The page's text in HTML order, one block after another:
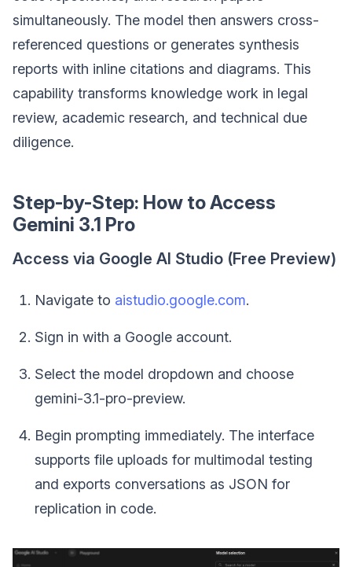
simultaneously. The model then answers cross-
referenced questions or generates synthesis
reports with inline citations and diagrams. This
capability transforms knowledge work in legal
review, academic research, and technical due
diligence.
Step-by-Step: How to Access
Gemini 3.1 Pro
Access via Google AI Studio (Free Preview)
Navigate to aistudio.google.com.
Sign in with a Google account.
Select the model dropdown and choose
gemini-3.1-pro-preview.
Begin prompting immediately. The interface
supports file uploads for multimodal testing
and exports conversations as JSON for
replication in code.